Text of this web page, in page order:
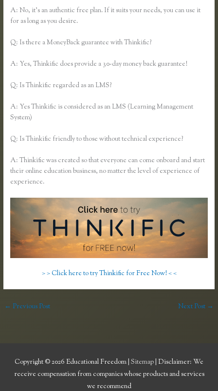
A: No, it’s an authentic free plan. If it suits your needs, you can use it
for as long as you desire.
Q: Is there a MoneyBack guarantee with Thinkific?
A: Yes, Thinkific does provide a 30-day money back guarantee!
Q: Is Thinkific regarded as an LMS?
A: Yes Thinkific is considered as an LMS (Learning Management
System)
Q: Is Thinkific friendly to those without technical experience?
A: Thinkific was created so that everyone can come onboard and start
their online education business, no matter the level of experience of
experience.
> > Click here to try Thinkific for Free Now! < <
← Previous Post Next Post →
Copyright © 2026 Educational Freedom Sitemap | Disclaimer: We
receive compensation from companies whose products and services
we recommend